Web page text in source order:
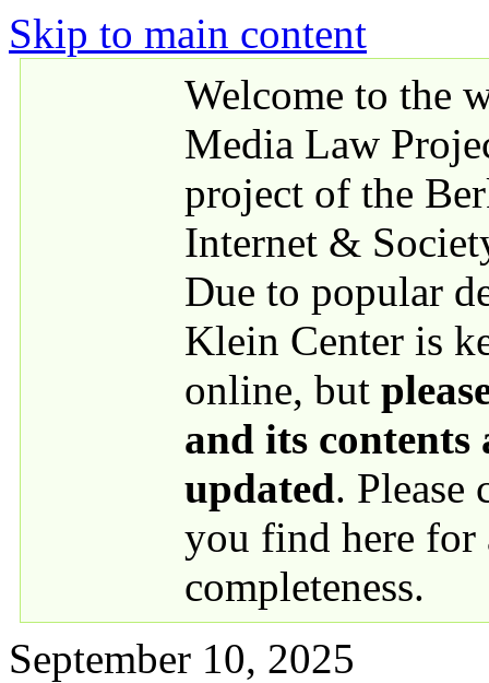
Skip to main content
Welcome to the
Media Law
project of the
Internet &
Due to popular
Klein Center is
online, but
and its contents
updated. Please
you find here for
completeness.
September 10, 2025